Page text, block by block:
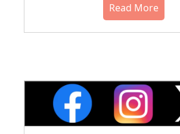
Read More